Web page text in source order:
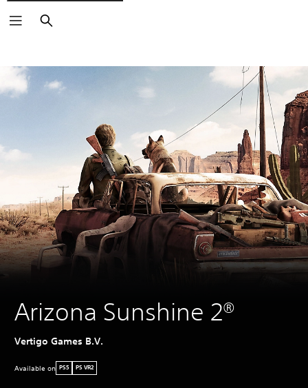
Search
Arizona Sunshine 2®
Vertigo Games B.V.
Available on PS5 PS VR2